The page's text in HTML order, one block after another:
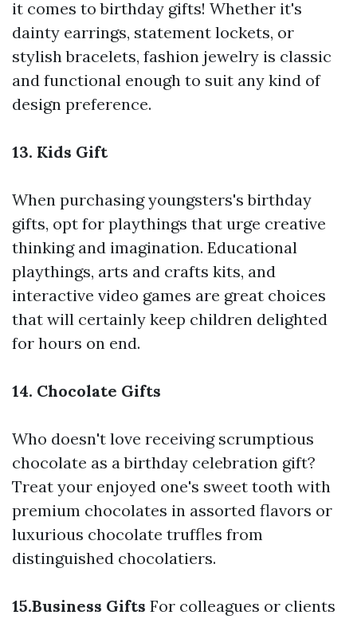
it comes to birthday gifts! Whether it's
dainty earrings, statement lockets, or
stylish bracelets, fashion jewelry is classic
and functional enough to suit any kind of
design preference.
13. Kids Gift
When purchasing youngsters's birthday
gifts, opt for playthings that urge creative
thinking and imagination. Educational
playthings, arts and crafts kits, and
interactive video games are great choices
that will certainly keep children delighted
for hours on end.
14. Chocolate Gifts
Who doesn't love receiving scrumptious
chocolate as a birthday celebration gift?
Treat your enjoyed one's sweet tooth with
premium chocolates in assorted flavors or
luxurious chocolate truffles from
distinguished chocolatiers.
15.Business Gifts For colleagues or clients